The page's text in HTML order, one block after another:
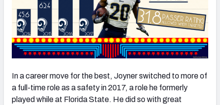
In a career move for the best, Joyner switched to more of
a full-time role as a safety in 2017, a role he formerly
played while at Florida State. He did so with great